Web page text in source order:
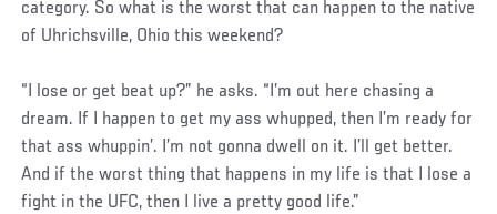
category. So what is the worst that can happen to the native
of Uhrichsville, Ohio this weekend?
“I lose or get beat up?” he asks. “I’m out here chasing a
dream. If I happen to get my ass whupped, then I’m ready for
that ass whuppin’. I’m not gonna dwell on it. I’ll get better.
And if the worst thing that happens in my life is that I lose a
fight in the UFC, then I live a pretty good life.”